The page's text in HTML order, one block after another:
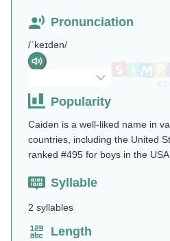
Pronunciation
/ˈkeɪdən/
Popularity
Caiden is a well-liked name in
countries, including the United
ranked #495 for boys in the USA.
Syllable
2 syllables
Length